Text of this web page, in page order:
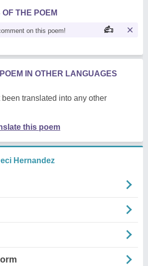
THE POEM
on this poem!
IN OTHER LANGUAGES
translated into any other
this poem
Hernandez